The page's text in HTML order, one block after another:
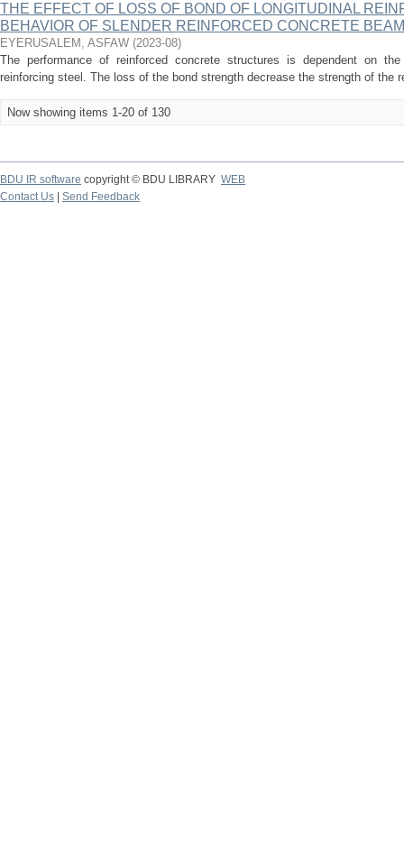
THE EFFECT OF LOSS OF BOND OF LONGITUDINAL
BEHAVIOR OF SLENDER REINFORCED CONCRETE BEAM
EYERUSALEM, ASFAW (2023-08)
The performance of reinforced concrete structures is dependent on
reinforcing steel. The loss of the bond strength decrease the strength of the
Now showing items 1-20 of 130
BDU IR software copyright © BDU LIBRARY WEB
Contact Us
Send Feedback